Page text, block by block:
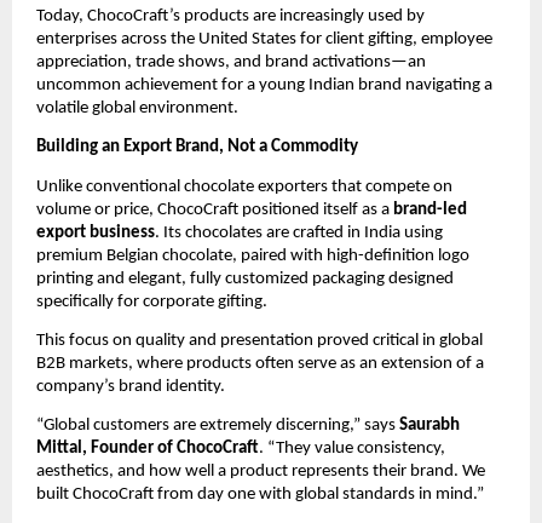
Today, ChocoCraft’s products are increasingly used by
enterprises across the United States for client gifting, employee
appreciation, trade shows, and brand activations—an
uncommon achievement for a young Indian brand navigating a
volatile global environment.
Building an Export Brand, Not a Commodity
Unlike conventional chocolate exporters that compete on
volume or price, ChocoCraft positioned itself as a brand-led
export business. Its chocolates are crafted in India using
premium Belgian chocolate, paired with high-definition logo
printing and elegant, fully customized packaging designed
specifically for corporate gifting.
This focus on quality and presentation proved critical in global
B2B markets, where products often serve as an extension of a
company’s brand identity.
“Global customers are extremely discerning,” says Saurabh
Mittal, Founder of ChocoCraft. “They value consistency,
aesthetics, and how well a product represents their brand. We
built ChocoCraft from day one with global standards in mind.”